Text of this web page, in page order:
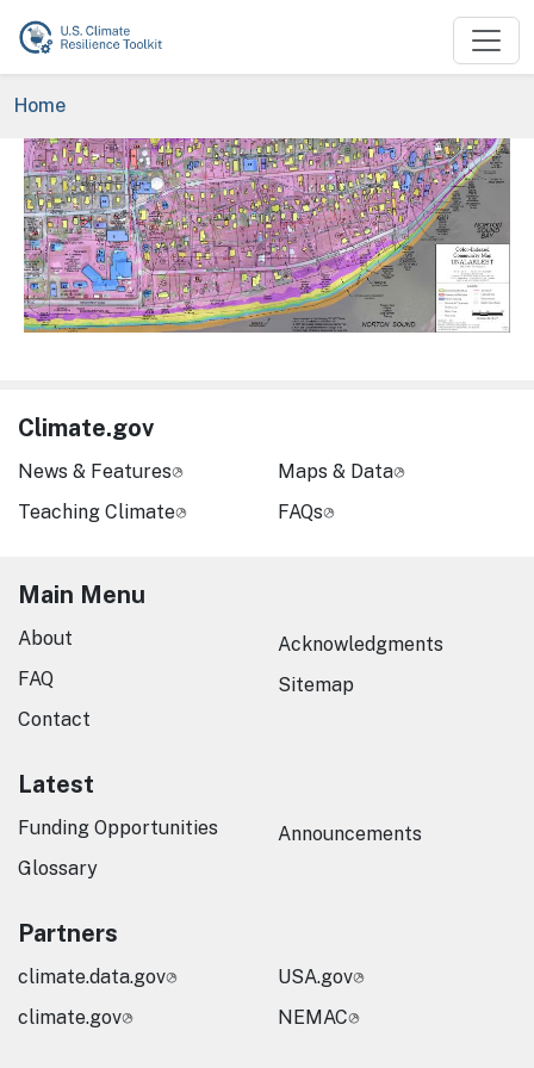
Skip to main content
Breadcrumb
Home
Image
Climate.gov
News & Features
Teaching Climate
Maps & Data
FAQs
Main Menu
About
FAQ
Contact
Acknowledgments
Sitemap
Latest
Funding Opportunities
Glossary
Announcements
Partners
climate.data.gov
climate.gov
USA.gov
NEMAC